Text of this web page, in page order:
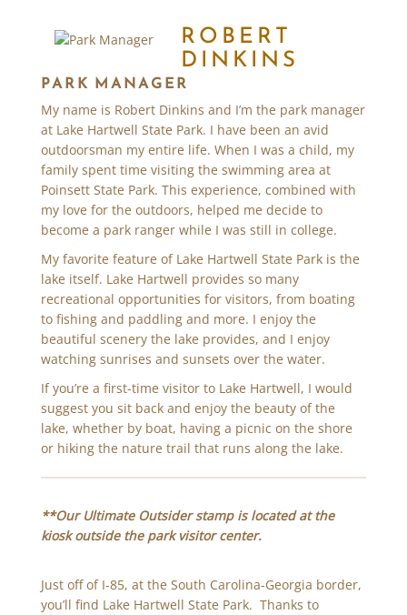
ROBERT
DINKINS
PARK MANAGER
My name is Robert Dinkins and I’m the park manager
at Lake Hartwell State Park. I have been an avid
outdoorsman my entire life. When I was a child, my
family spent time visiting the swimming area at
Poinsett State Park. This experience, combined with
my love for the outdoors, helped me decide to
become a park ranger while I was still in college.
My favorite feature of Lake Hartwell State Park is the
lake itself. Lake Hartwell provides so many
recreational opportunities for visitors, from boating
to fishing and paddling and more. I enjoy the
beautiful scenery the lake provides, and I enjoy
watching sunrises and sunsets over the water.
If you’re a first-time visitor to Lake Hartwell, I would
suggest you sit back and enjoy the beauty of the
lake, whether by boat, having a picnic on the shore
or hiking the nature trail that runs along the lake.
**Our Ultimate Outsider stamp is located at the
kiosk outside the park visitor center.
Just off of I-85, at the South Carolina-Georgia border,
you’ll find Lake Hartwell State Park. Thanks to